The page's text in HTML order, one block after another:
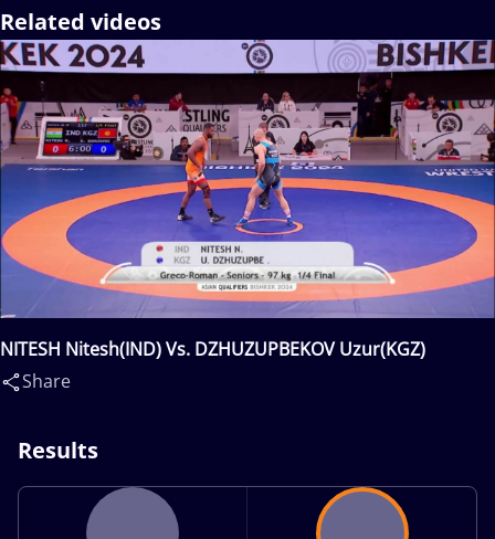
Related videos
NITESH Nitesh(IND) Vs. DZHUZUPBEKOV Uzur(KGZ)
Share
Results